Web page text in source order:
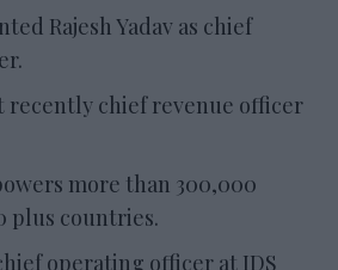
Rajesh Yadav as chief
recently chief revenue officer
more than 300,000
plus countries.
chief operating officer at IDS